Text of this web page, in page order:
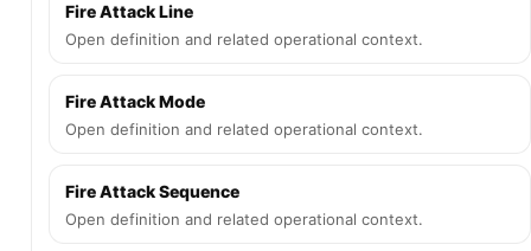
Fire Attack Line
Open definition and related operational context.
Fire Attack Mode
Open definition and related operational context.
Fire Attack Sequence
Open definition and related operational context.